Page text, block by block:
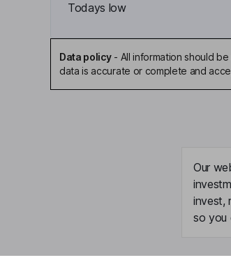
Todays low
Data policy- All information should
data is accurate or complete and
Our
invest,
so you